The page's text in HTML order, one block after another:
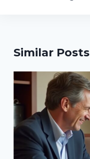
Similar Posts